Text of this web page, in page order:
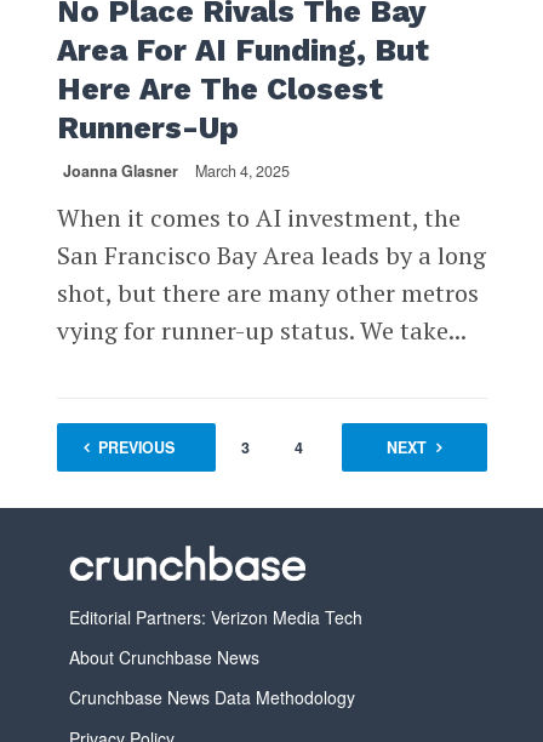
No Place Rivals The Bay
Area For AI Funding, But
Here Are The Closest
Runners-Up
Joanna Glasner March 4, 2025
When it comes to AI investment, the
San Francisco Bay Area leads by a long
shot, but there are many other metros
vying for runner-up status. We take...
PREVIOUS
1 3 4 8
NEXT
Editorial Partners: Verizon Media Tech
About Crunchbase News
Crunchbase News Data Methodology